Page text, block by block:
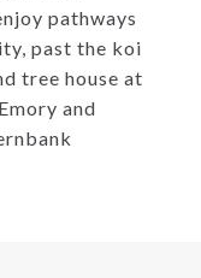
pathways
past the koi
tree house at
and